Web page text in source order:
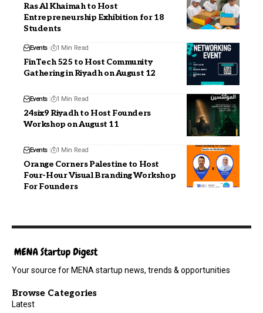
Ras Al Khaimah to Host
Entrepreneurship Exhibition for 18
Students
Events 1 Min Read
FinTech 525 to Host Community
Gathering in Riyadh on August 12
Events 1 Min Read
24six9 Riyadh to Host Founders
Workshop on August 11
Events 1 Min Read
Orange Corners Palestine to Host
Four-Hour Visual Branding Workshop
For Founders
Your source for MENA startup news, trends & opportunities
Browse Categories
Latest